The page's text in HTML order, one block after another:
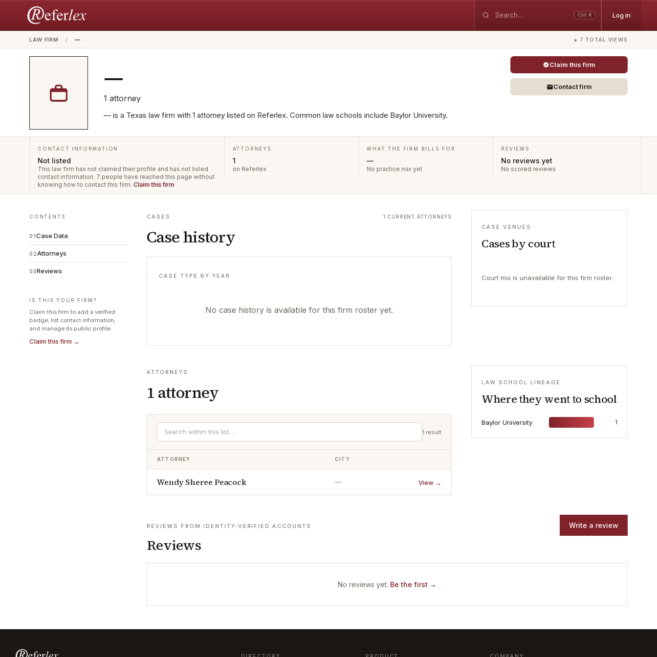
Ctrl K Log in
LAW FIRM / — ● 7 TOTAL VIEWS
—
1 attorney
— is a Texas law firm with 1 attorney listed on Referlex. Common law schools include Baylor University.
Claim this firm
Contact firm
CONTACT INFORMATION
Not listed
This law firm has not claimed their profile and has not listed
contact information. 7 people have reached this page without
knowing how to contact this firm. Claim this firm
ATTORNEYS
1
on Referlex
WHAT THE FIRM BILLS FOR
—
No practice mix yet
REVIEWS
No reviews yet
No scored reviews
CONTENTS
01Case Data
02Attorneys
03Reviews
IS THIS YOUR FIRM?
Claim this firm to add a verified
badge, list contact information,
and manage its public profile.
Claim this firm →
CASES
Case history
1 CURRENT ATTORNEYS
CASE TYPE BY YEAR
No case history is available for this firm roster yet.
CASE VENUES
Cases by court
Court mix is unavailable for this firm roster.
ATTORNEYS
1 attorney
1 result
ATTORNEY CITY
Wendy Sheree Peacock — View →
LAW SCHOOL LINEAGE
Where they went to school
Baylor University 1
REVIEWS FROM IDENTITY-VERIFIED ACCOUNTS
Reviews
Write a review
No reviews yet. Be the first →